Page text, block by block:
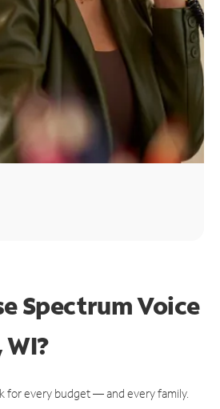
Spectrum Voice
for every budget — and every family.